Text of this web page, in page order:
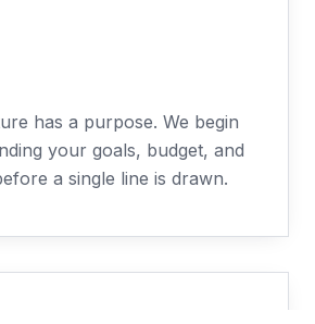
has a purpose. We begin
your goals, budget, and
a single line is drawn.